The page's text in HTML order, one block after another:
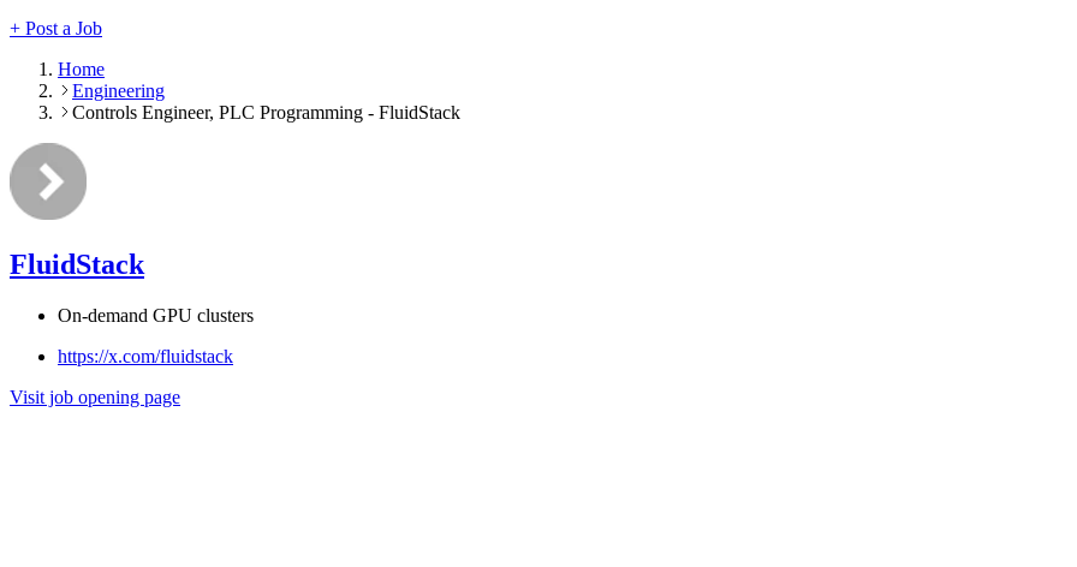
+ Post a Job
Home
Engineering
Controls Engineer, PLC Programming - FluidStack
FluidStack
On-demand GPU clusters
https://x.com/fluidstack
Visit job opening page